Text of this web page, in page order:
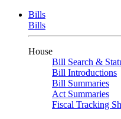
Bills
Bills
House
Bill Search &
Bill Introductions
Bill Summaries
Act Summaries
Fiscal Tracking